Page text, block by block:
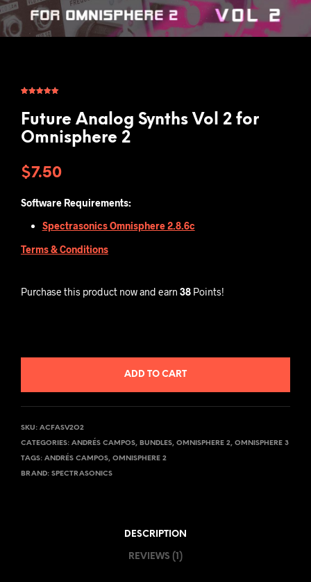
based on
customer
rating
Future Analog Synths Vol 2 for
Omnisphere 2
$7.50
Software Requirements:
Spectrasonics Omnisphere 2.8.6c
Terms & Conditions
Purchase this product now and earn 38 Points!
ADD TO CART
SKU: ACFASV2O2
CATEGORIES: ANDRÉS CAMPOS, BUNDLES, OMNISPHERE 2, OMNISPHERE 3
TAGS: ANDRÉS CAMPOS, OMNISPHERE 2
BRAND: SPECTRASONICS
DESCRIPTION
REVIEWS (1)